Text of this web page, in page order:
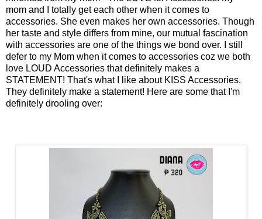
mom and I totally get each other when it comes to
accessories. She even makes her own accessories. Though
her taste and style differs from mine, our mutual fascination
with accessories are one of the things we bond over. I still
defer to my Mom when it comes to accessories coz we both
love LOUD Accessories that definitely makes a
STATEMENT! That's what I like about KISS Accessories.
They definitely make a statement! Here are some that I'm
definitely drooling over: